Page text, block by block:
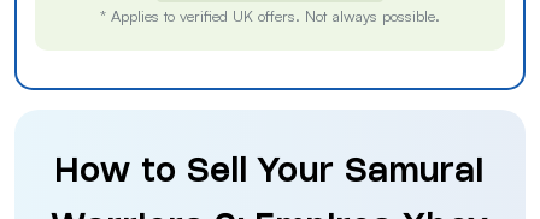
* Applies to verified UK offers. Not always possible.
How to Sell Your Samurai